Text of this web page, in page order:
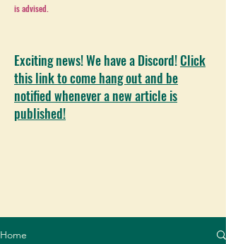
is advised.
Exciting news! We have a Discord!Click
this link to come hang out and be
notified whenever a new article is
published!
Home